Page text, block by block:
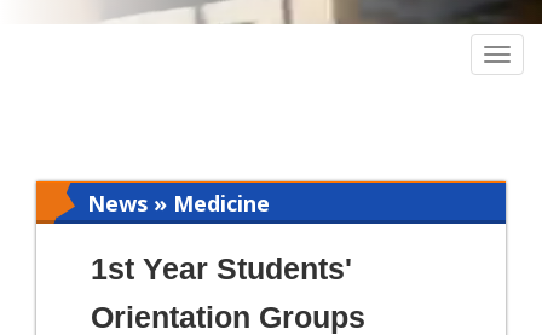
News » Medicine
1st Year Students'
Orientation Groups